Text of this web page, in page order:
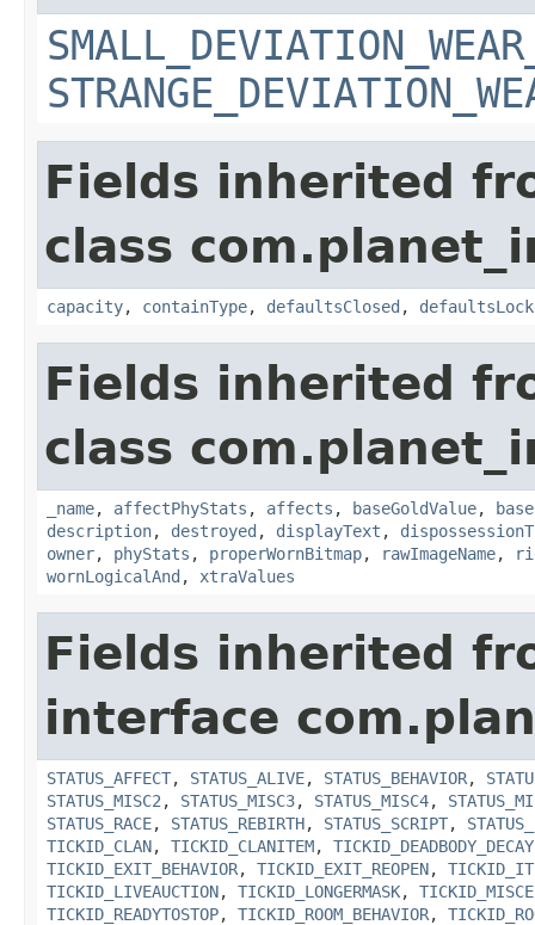
Fields inherited
class
capacity, containType, defaultsClosed ,
Fields inherited
class
_name, affectPhyStats , affects , baseGoldValue,
description, destroyed , displayText ,
owner, phyStats , properWornBitmap, rawImageName,
wornLogicalAnd , xtraValues
Fields inherited
interface
STATUS_AFFECT, STATUS_ALIVE, STATUS_BEHAVIOR,
STATUS_MISC2 , STATUS_MISC3, STATUS_MISC4,
STATUS_RACE, STATUS_REBIRTH, STATUS_SCRIPT,
TICKID_CLAN, TICKID_CLANITEM, TICKID_DEADBODY_DECAY
TICKID_EXIT_BEHAVIOR, TICKID_EXIT_REOPEN,
TICKID_LIVEAUCTION, TICKID_LONGERMASK,
TICKID_READYTOSTOP, TICKID_ROOM_BEHAVIOR,